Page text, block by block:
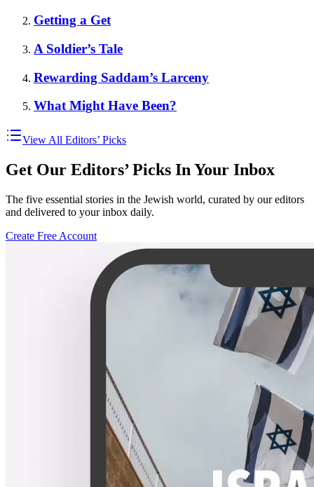
Getting a Get
A Soldier’s Tale
Rewarding Saddam’s Larceny
What Might Have Been?
View All Editors’ Picks
Get Our Editors’ Picks In Your Inbox
The five essential stories in the Jewish world, curated by our editors
and delivered to your inbox daily.
Create Free Account